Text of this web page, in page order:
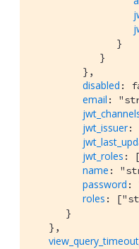
               }
            }
         },
disabled :
email :
jwt_issuer:
jwt_roles :
name :
password :
roles :
      }
   },